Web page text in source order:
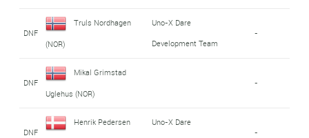
DNF
Truls Nordhagen
(NOR)
Uno-X Dare
Development Team
-
DNF
Mikal Grimstad
Uglehus (NOR)
-
DNF
Henrik Pedersen
Uno-X Dare
-